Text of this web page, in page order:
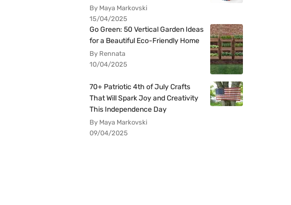
By Maya Markovski
15/04/2025
Go Green: 50 Vertical Garden Ideas
for a Beautiful Eco-Friendly Home
By Rennata
10/04/2025
70+ Patriotic 4th of July Crafts
That Will Spark Joy and Creativity
This Independence Day
By Maya Markovski
09/04/2025